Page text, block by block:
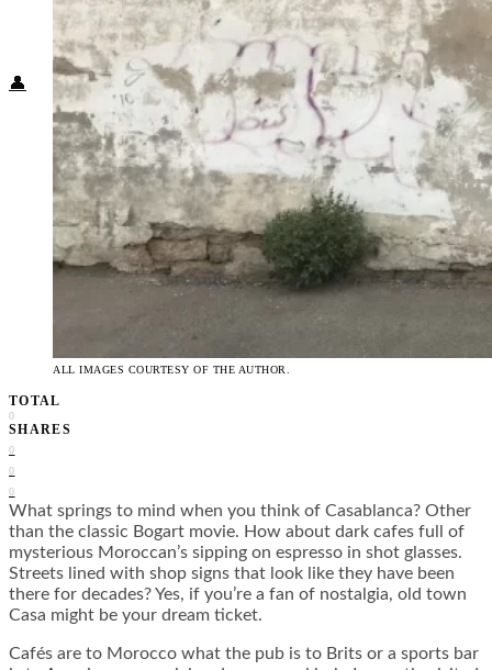
Health + Wellness
Subscribe
👤
ALL IMAGES COURTESY OF THE AUTHOR.
TOTAL
0
SHARES
0
0
0
What springs to mind when you think of Casablanca? Other
than the classic Bogart movie. How about dark cafes full of
mysterious Moroccan’s sipping on espresso in shot glasses.
Streets lined with shop signs that look like they have been
there for decades? Yes, if you’re a fan of nostalgia, old town
Casa might be your dream ticket.
Cafés are to Morocco what the pub is to Brits or a sports bar